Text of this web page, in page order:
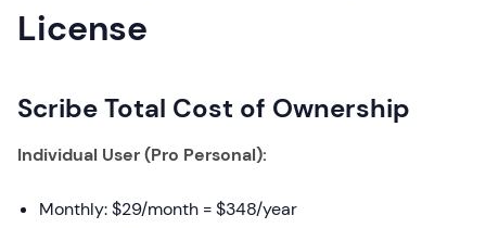
License
Scribe Total Cost of Ownership
Individual User (Pro Personal):
Monthly: $29/month = $348/year